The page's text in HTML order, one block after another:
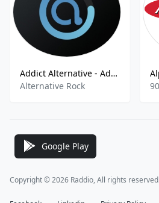
Addict Alternative - Addict Radio Alternative
Alternative Rock
Google Play
Copyright © 2026 Raddio, All rights